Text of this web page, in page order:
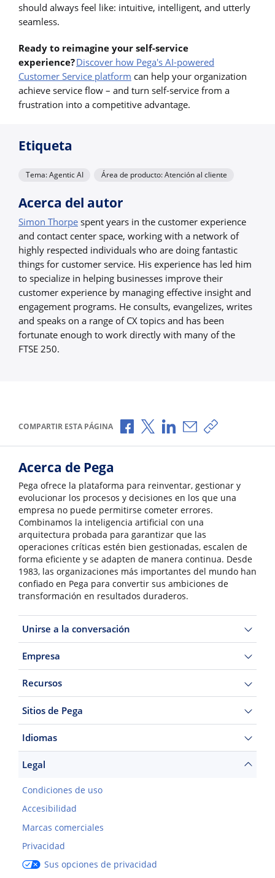
should always feel like: intuitive, intelligent, and utterly
seamless.
Ready to reimagine your self-service
experience?Discover how Pega's AI-powered
Customer Service platform can help your organization
achieve service flow – and turn self-service from a
frustration into a competitive advantage.
Etiqueta
Tema: Agentic AI Área de producto: Atención al cliente
Acerca del autor
Simon Thorpe spent years in the customer experience
and contact center space, working with a network of
highly respected individuals who are doing fantastic
things for customer service. His experience has led him
to specialize in helping businesses improve their
customer experience by managing effective insight and
engagement programs. He consults, evangelizes, writes
and speaks on a range of CX topics and has been
fortunate enough to work directly with many of the
FTSE 250.
COMPARTIR ESTA PÁGINA Compartir a través de Facebook
Compartir a través de X
Compartir a través de
Compartir por
Copiar
Acerca de Pega
Pega ofrece la plataforma para reinventar, gestionar y
evolucionar los procesos y decisiones en los que una
empresa no puede permitirse cometer errores.
Combinamos la inteligencia artificial con una
arquitectura probada para garantizar que las
operaciones críticas estén bien gestionadas, escalen de
forma eficiente y se adapten de manera continua. Desde
1983, las organizaciones más importantes del mundo han
confiado en Pega para convertir sus ambiciones de
transformación en resultados duraderos.
Unirse a la conversación
Empresa
Recursos
Sitios de Pega
Idiomas
Legal
Condiciones de uso
Accesibilidad
Marcas comerciales
Privacidad
Sus opciones de privacidad